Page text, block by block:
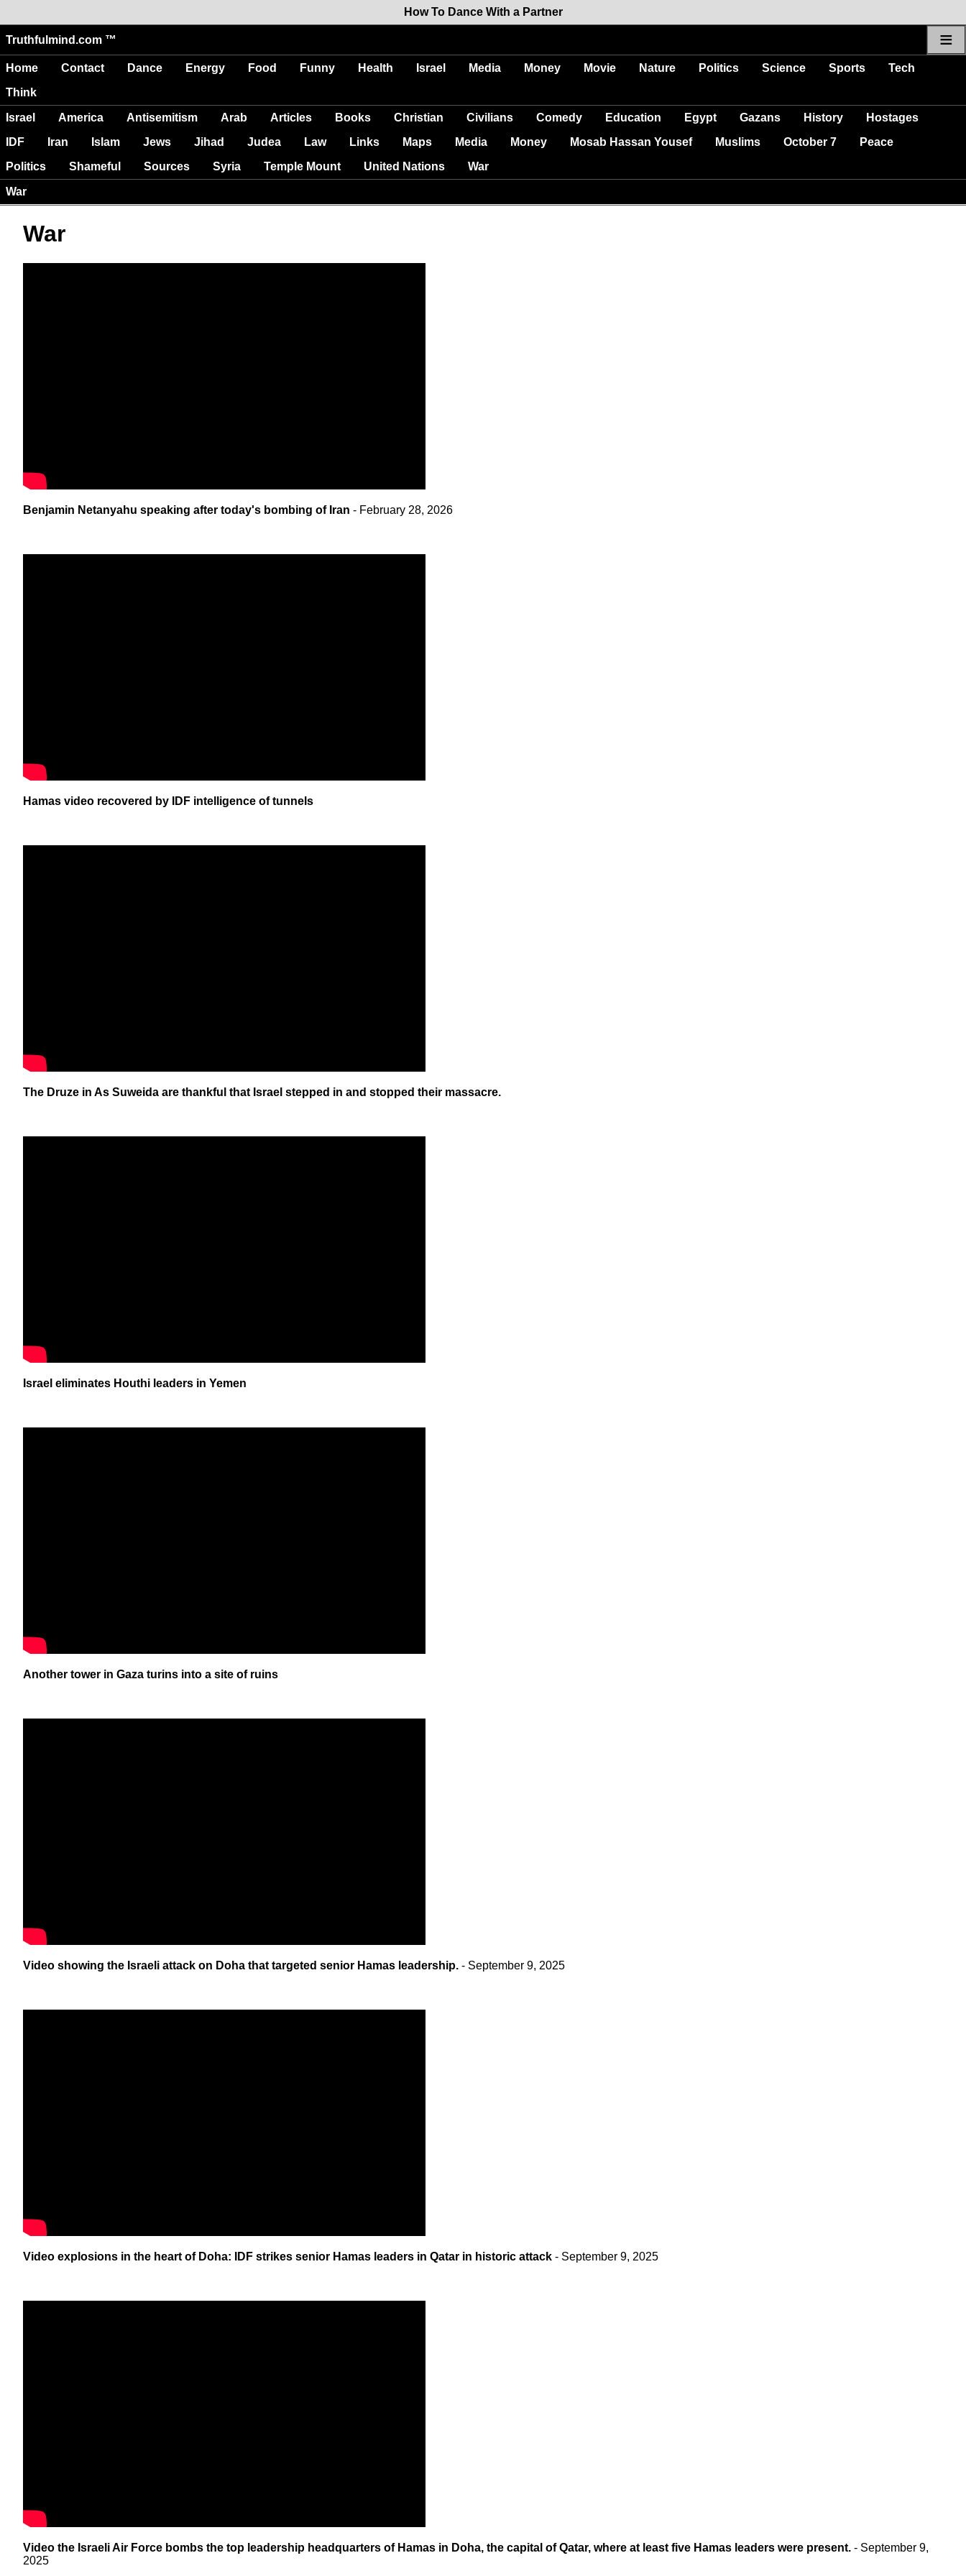
How To Dance With a Partner
Truthfulmind.com ™ ≡
Home Contact Dance Energy Food Funny Health Israel Media Money Movie Nature Politics Science Sports
Tech
Think
Israel America Antisemitism Arab Articles Books Christian Civilians Comedy Education Egypt Gazans History
Hostages
IDF
Iran Islam Jews Jihad Judea Law Links Maps Media Money Mosab Hassan Yousef Muslims October 7
Peace
Politics
Shameful Sources Syria Temple Mount United Nations War
War
War
Benjamin Netanyahu speaking after today's bombing of Iran - February 28, 2026
Hamas video recovered by IDF intelligence of tunnels
The Druze in As Suweida are thankful that Israel stepped in and stopped their massacre.
Israel eliminates Houthi leaders in Yemen
Another tower in Gaza turins into a site of ruins
Video showing the Israeli attack on Doha that targeted senior Hamas leadership. - September 9, 2025
Video explosions in the heart of Doha: IDF strikes senior Hamas leaders in Qatar in historic attack - September 9, 2025
Video the Israeli Air Force bombs the top leadership headquarters of Hamas in Doha, the capital of Qatar, where at least five Hamas leaders were present. - September 9,
2025